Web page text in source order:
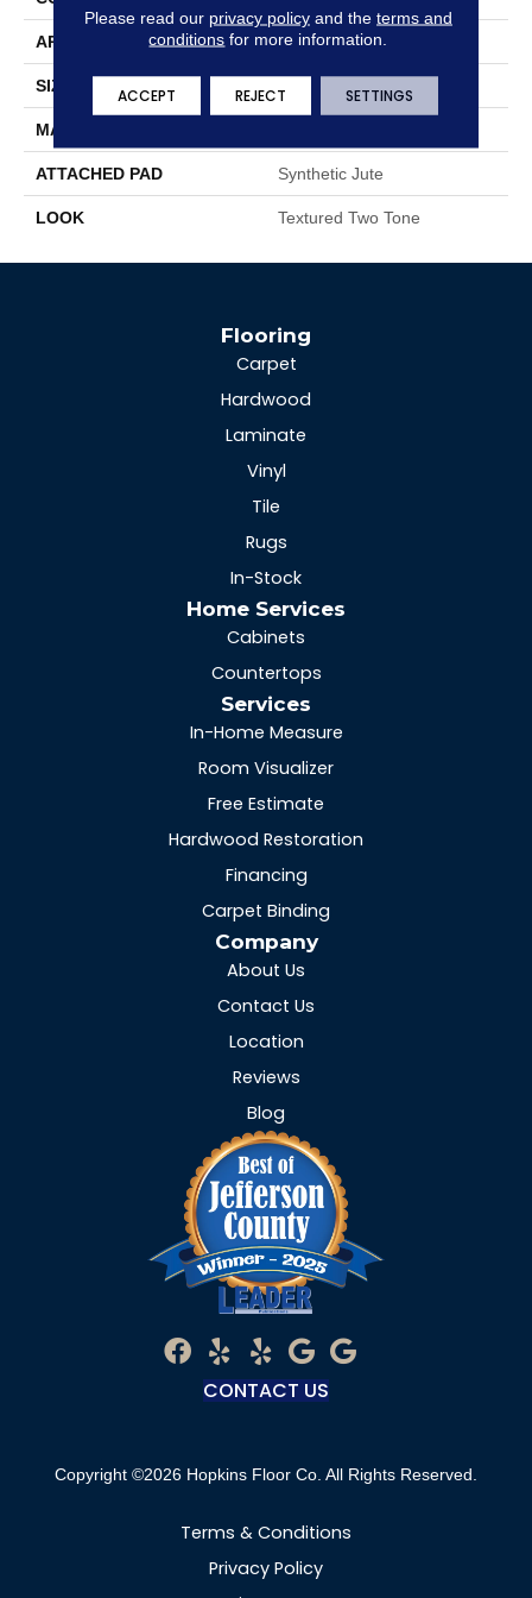
APPLICATION Residential
SIZE
MATERIAL
ATTACHED PAD Synthetic Jute
LOOK Textured Two Tone
Flooring
Carpet
Hardwood
Laminate
Vinyl
Tile
Rugs
In-Stock
Home Services
Cabinets
Countertops
Services
In-Home Measure
Room Visualizer
Free Estimate
Hardwood Restoration
Financing
Carpet Binding
Company
About Us
Contact Us
Location
Reviews
Blog
CONTACT US
Copyright ©2026 Hopkins Floor Co. All Rights Reserved.
Terms & Conditions
Privacy Policy
Please read our privacy policyand the terms and
conditions for more information.
ACCEPT REJECT SETTINGS